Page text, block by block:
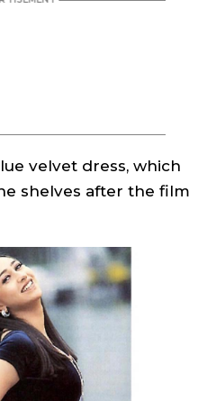
velvet dress, which
shelves after the film